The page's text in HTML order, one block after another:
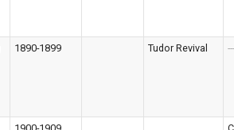
1890-1899 Tudor Revival ---
1900-1909